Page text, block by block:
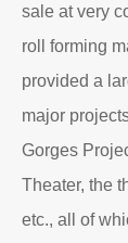
sale at very
roll forming
provided a
major
Gorges
Theater, the
etc., all of